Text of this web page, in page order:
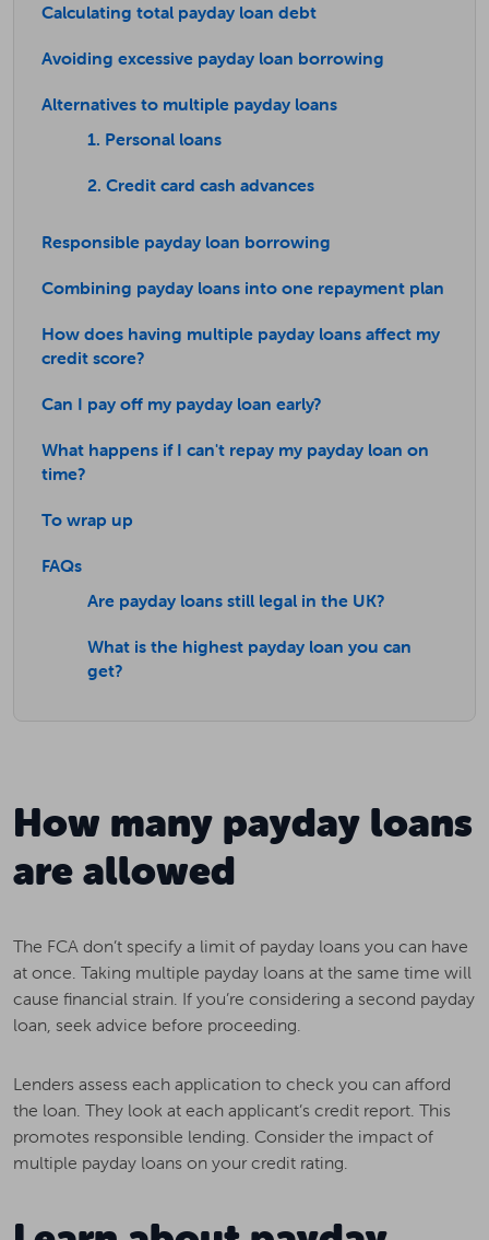
Calculating total payday loan debt
Avoiding excessive payday loan borrowing
Alternatives to multiple payday loans
1. Personal loans
2. Credit card cash advances
Responsible payday loan borrowing
Combining payday loans into one repayment plan
How does having multiple payday loans affect my
credit score?
Can I pay off my payday loan early?
What happens if I can't repay my payday loan on
time?
To wrap up
FAQs
Are payday loans still legal in the UK?
What is the highest payday loan you can
get?
How many payday loans
are allowed
The FCA don’t specify a limit of payday loans you can have
at once. Taking multiple payday loans at the same time will
cause financial strain. If you’re considering a second payday
loan, seek advice before proceeding.
Lenders assess each application to check you can afford
the loan. They look at each applicant’s credit report. This
promotes responsible lending. Consider the impact of
multiple payday loans on your credit rating.